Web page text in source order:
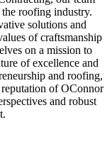
the roofing industry.
solutions and
of craftsmanship
on a mission to
of excellence and
and roofing,
of OConnor
and robust